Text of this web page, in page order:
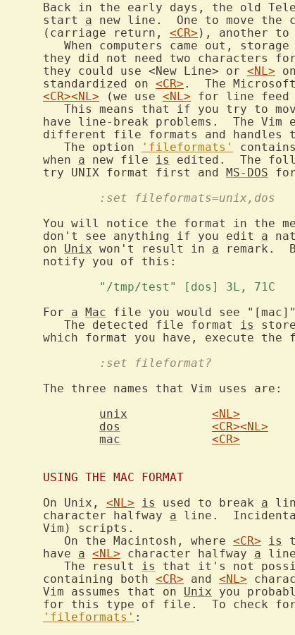
Back in the early days, the old
start a new line.  One to move
(carriage return, <CR> ), another to
When computers came out,
they did not need two characters
they could use <New Line> or <NL>
standardized on <CR>
<CR><NL> (we use <NL> for line feed
This means that if you try to
have line-break problems.  The
different file formats and handles
   The option
'fileformats'
when a new file is
edited.  The
try UNIX format first and MS-DOS
	:set fileformats=unix,dos
You will notice the format in the
don't see anything if you edit a
on Unix won't result in a remark.
notify you of this:
	"/tmp/test" [dos] 3L, 71C
For a Mac file you would see "[mac]"
   The detected file format
is
	:set fileformat?
The three names that Vim uses are:
unix
<NL>
dos
<CR><NL>
mac
<CR>
USING THE MAC FORMAT
On Unix, <NL> is used to break a
character halfway a line.
Vim) scripts.
   On the Macintosh, where
<CR> is
have a <NL> character halfway a
   The result
is that it's not
containing both <CR> and <NL>
Vim assumes that on Unix you
for this type of file.  To check for
'fileformats'